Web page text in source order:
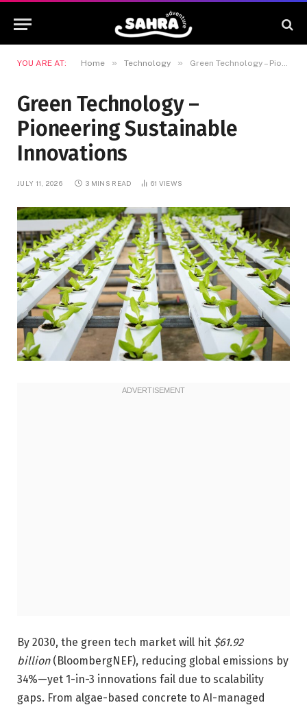
YOU ARE AT: Home » Technology » Green Technology – Pioneering Sustainable Innovations
Green Technology –
Pioneering Sustainable
Innovations
JULY 11, 2026 3 MINS READ 61 VIEWS
By 2030, the green tech market will hit $61.92
billion(BloombergNEF), reducing global emissions by
34%—yet 1-in-3 innovations fail due to scalability
gaps. From algae-based concrete to AI-managed